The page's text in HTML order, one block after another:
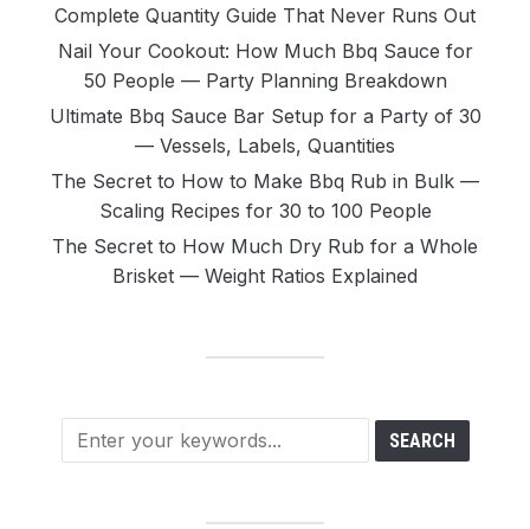
Complete Quantity Guide That Never Runs Out
Nail Your Cookout: How Much Bbq Sauce for
50 People — Party Planning Breakdown
Ultimate Bbq Sauce Bar Setup for a Party of 30
— Vessels, Labels, Quantities
The Secret to How to Make Bbq Rub in Bulk —
Scaling Recipes for 30 to 100 People
The Secret to How Much Dry Rub for a Whole
Brisket — Weight Ratios Explained